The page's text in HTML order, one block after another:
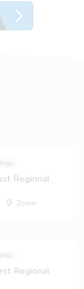
Regional
Zoom
Regional